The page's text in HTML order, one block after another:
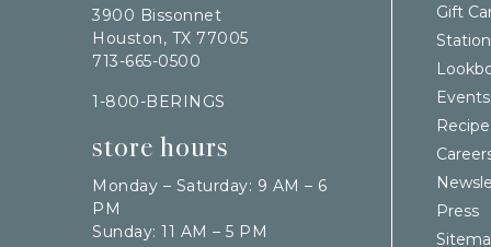
3900 Bissonnet
Houston, TX 77005
713-665-0500
1-800-BERINGS
store hours
Monday – Saturday: 9 AM – 6
PM
Sunday: 11 AM – 5 PM
Gift
Events
Press